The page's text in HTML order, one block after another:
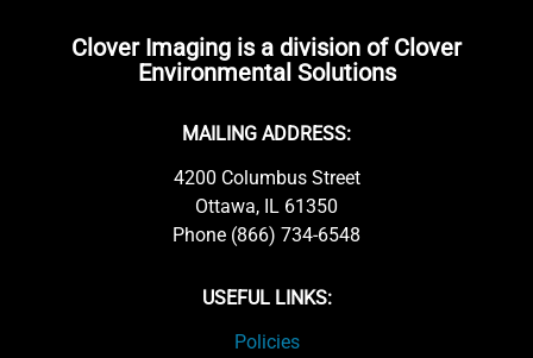
Clover Imaging is a division of Clover
Environmental Solutions
MAILING ADDRESS:
4200 Columbus Street
Ottawa, IL 61350
Phone (866) 734-6548
USEFUL LINKS:
Policies